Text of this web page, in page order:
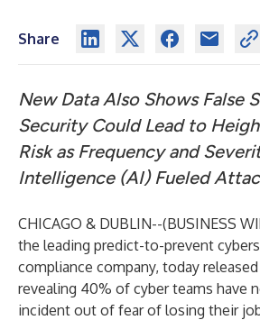
Share
New Data Also Shows False
Security Could Lead to
Risk as Frequency and
Intelligence (AI) Fueled
CHICAGO & DUBLIN--(BUSINESS
the leading predict-to-prevent
compliance company, today
revealing 40% of cyber teams have
incident out of fear of losing their